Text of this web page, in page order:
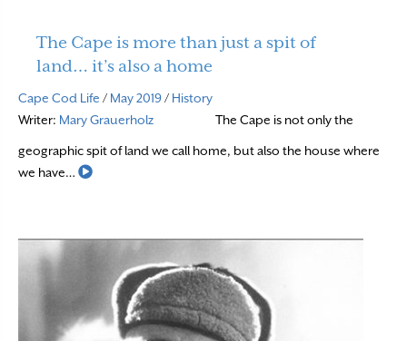
The Cape is more than just a spit of
land… it’s also a home
Cape Cod Life / May 2019/ History
Writer: Mary Grauerholz The Cape is not only the
geographic spit of land we call home, but also the house where
we have…
Read More